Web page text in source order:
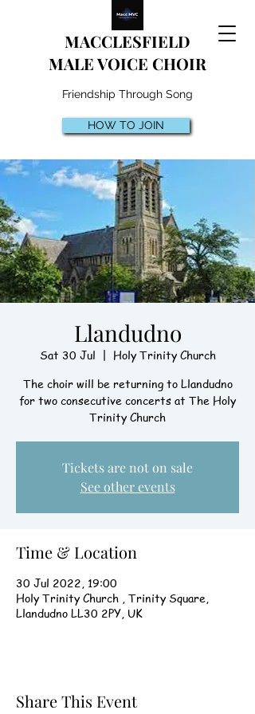
MACCLESFIELD
MALE VOICE CHOIR
Friendship Through Song
HOW TO JOIN
Llandudno
Sat 30 Jul
  |
Holy Trinity Church
The choir will be returning to Llandudno
for two consecutive concerts at The Holy
Trinity Church
Tickets are not on sale
See other events
Time & Location
30 Jul 2022, 19:00
Holy Trinity Church , Trinity Square,
Llandudno LL30 2PY, UK
Share This Event